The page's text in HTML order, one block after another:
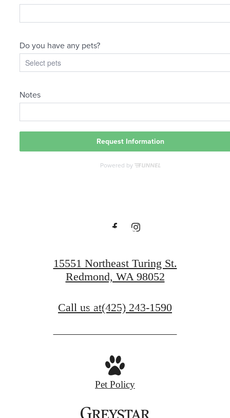
The
lifestyle
you've been
for.
15551 Northeast Turing St.
Redmond, WA 98052
Call us at(425) 243-1590
Pet Policy